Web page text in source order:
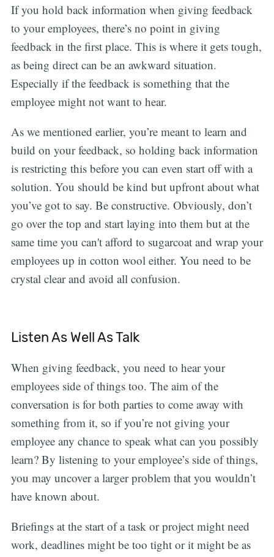
If you hold back information when giving feedback
to your employees, there’s no point in giving
feedback in the first place. This is where it gets tough,
as being direct can be an awkward situation.
Especially if the feedback is something that the
employee might not want to hear.
As we mentioned earlier, you’re meant to learn and
build on your feedback, so holding back information
is restricting this before you can even start off with a
solution. You should be kind but upfront about what
you’ve got to say. Be constructive. Obviously, don’t
go over the top and start laying into them but at the
same time you can't afford to sugarcoat and wrap your
employees up in cotton wool either. You need to be
crystal clear and avoid all confusion.
Listen As Well As Talk
When giving feedback, you need to hear your
employees side of things too. The aim of the
conversation is for both parties to come away with
something from it, so if you’re not giving your
employee any chance to speak what can you possibly
learn? By listening to your employee’s side of things,
you may uncover a larger problem that you wouldn’t
have known about.
Briefings at the start of a task or project might need
work, deadlines might be too tight or it might be as